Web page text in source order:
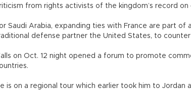
from rights activists of the kingdom’s record on
Saudi Arabia, expanding ties with France are part
defense partner the United States, to counter
on Oct. 12 night opened a forum to promote
is on a regional tour which earlier took him to Jordan